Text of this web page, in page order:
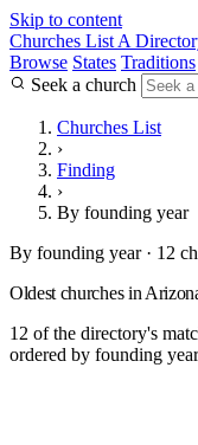
Skip to content
Churches List A
Browse States Traditions
Seek a church
Churches List
›
Finding
›
By founding year
By founding year · 12
Oldest churches in
12 of the directory's
ordered by founding